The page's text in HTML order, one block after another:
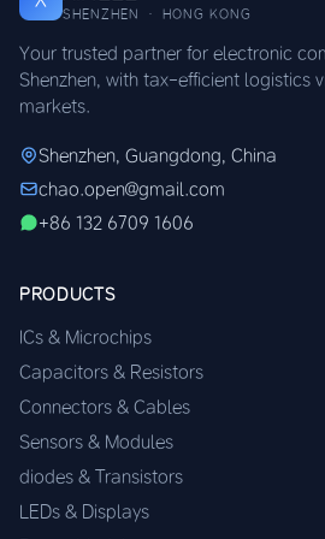
SHENZHEN · HONG KONG
Your trusted partner for electronic
Shenzhen, with tax-efficient logistics
markets.
Shenzhen, Guangdong, China
chao.open@gmail.com
+86 132 6709 1606
PRODUCTS
ICs & Microchips
Capacitors & Resistors
Connectors & Cables
Sensors & Modules
diodes & Transistors
LEDs & Displays